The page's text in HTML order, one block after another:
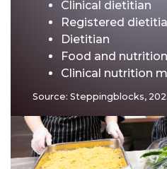
Clinical dietitian
Registered
Dietitian
Food and
Clinical nutrition
Source: Steppingblocks,